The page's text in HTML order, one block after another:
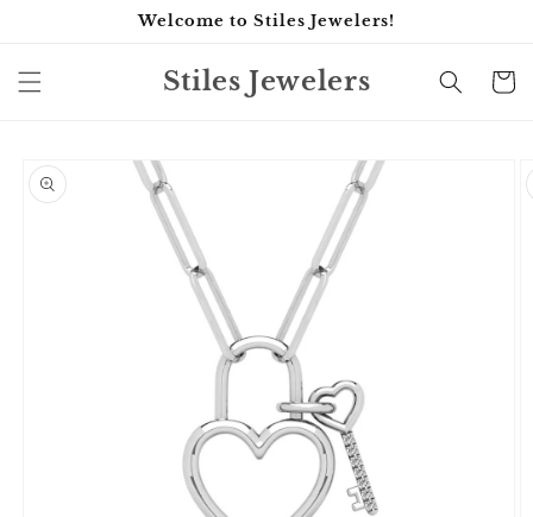
Welcome to Stiles Jewelers!
Stiles Jewelers Cart
Skip to
product
information